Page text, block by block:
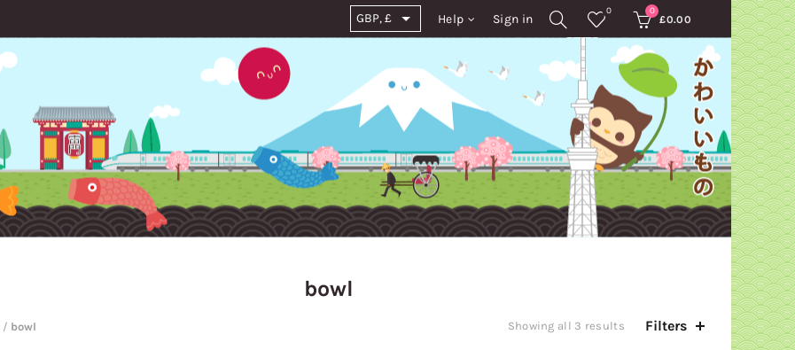
Help Sign in
0 0
£0.00
bowl
/ bowl Showing all 3 results SortedFilters